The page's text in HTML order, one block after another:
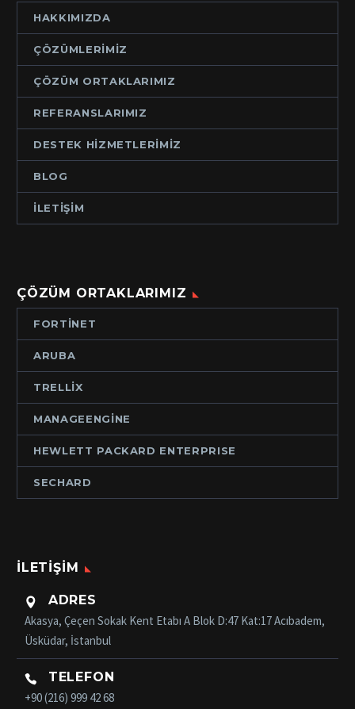
HAKKIMIZDA
ÇÖZÜMLERIMIZ
ÇÖZÜM ORTAKLARIMIZ
REFERANSLARIMIZ
DESTEK HIZMETLERIMIZ
BLOG
İLETIŞIM
ÇÖZÜM ORTAKLARIMIZ
FORTINET
ARUBA
TRELLIX
MANAGEENGINE
HEWLETT PACKARD ENTERPRISE
SECHARD
İLETIŞIM

ADRES
Akasya, Çeçen Sokak Kent Etabı A Blok D:47 Kat:17 Acıbadem,
Üsküdar, İstanbul

TELEFON
+90 (216) 999 42 68